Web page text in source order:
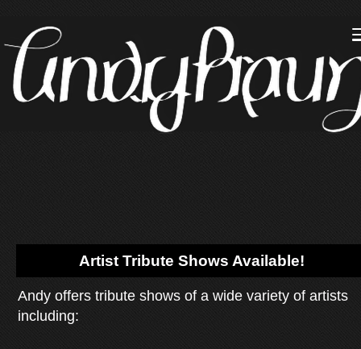
Artist Tribute Shows Available!
Andy offers tribute shows of a wide variety of artists
including: